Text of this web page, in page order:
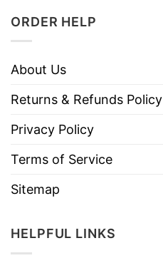
ORDER HELP
About Us
Returns & Refunds Policy
Privacy Policy
Terms of Service
Sitemap
HELPFUL LINKS